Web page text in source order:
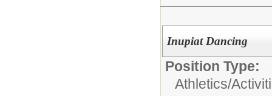
Inupiat Dancing
Position Type:
Athletics/